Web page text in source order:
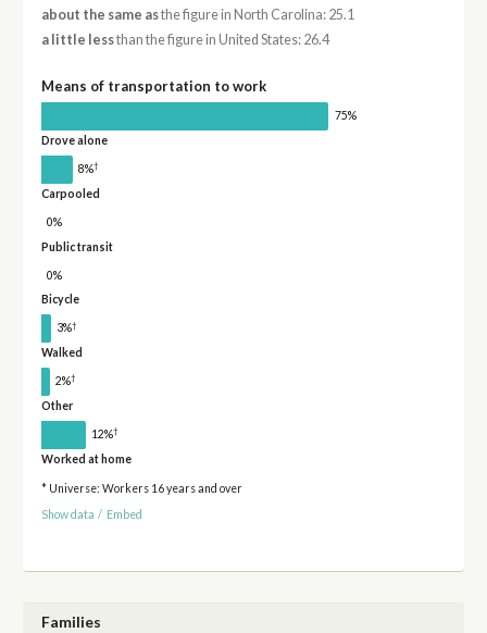
about the same asthe figure in North Carolina: 25.1
a little lessthan the figure in United States: 26.4
Means of transportation to work
75%
Drove alone
8%†
Carpooled
0%
Public transit
0%
Bicycle
3%†
Walked
2%†
Other
12%†
Worked at home
* Universe: Workers 16 years and over
Show data / Embed
Families